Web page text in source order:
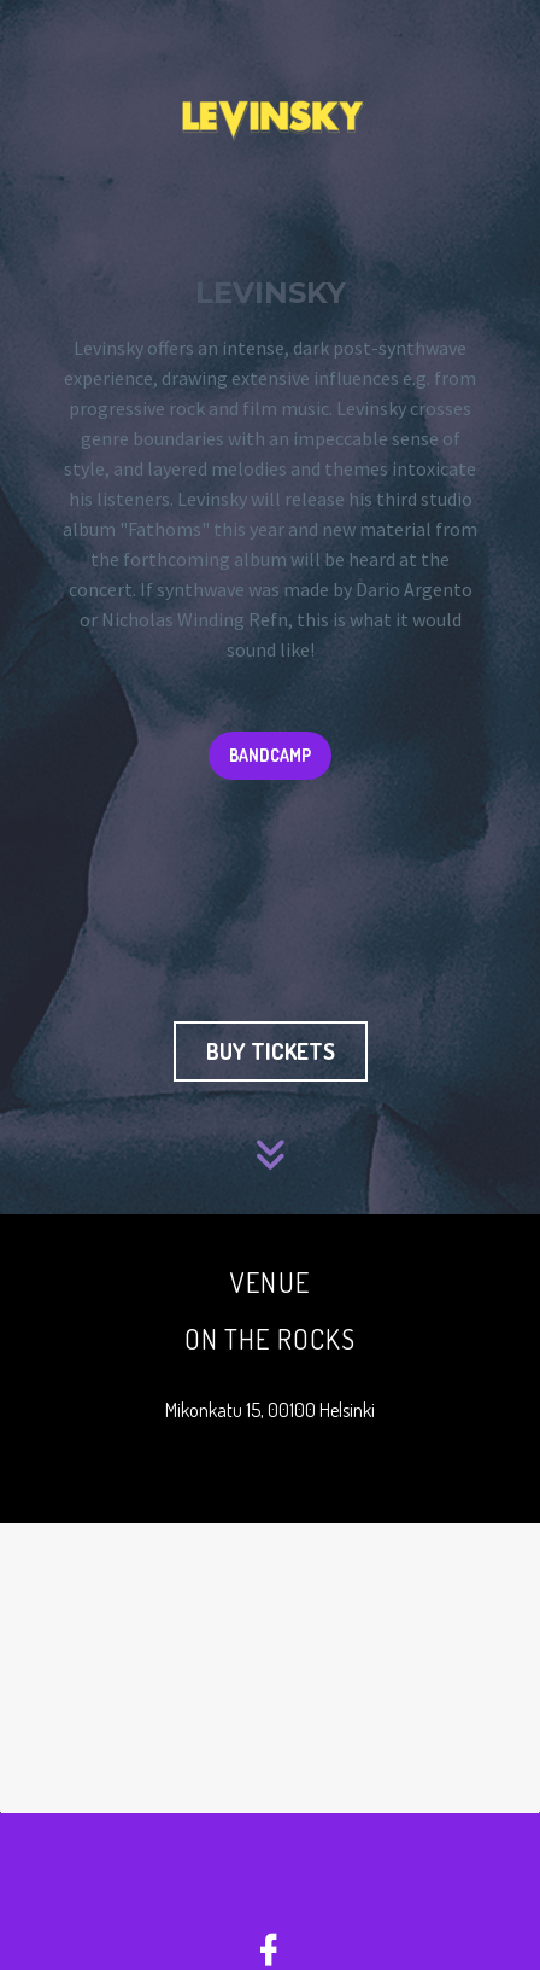
LEVINSKY
Levinsky offers an intense, dark post-synthwave
experience, drawing extensive influences e.g. from
progressive rock and film music. Levinsky crosses
genre boundaries with an impeccable sense of
style, and layered melodies and themes intoxicate
his listeners. Levinsky will release his third studio
album "Fathoms" this year and new material from
the forthcoming album will be heard at the
concert. If synthwave was made by Dario Argento
or Nicholas Winding Refn, this is what it would
sound like!
BANDCAMP
BUY TICKETS
VENUE
ON THE ROCKS
Mikonkatu 15, 00100 Helsinki

